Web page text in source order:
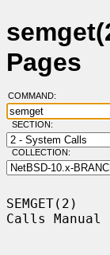
Pages
COMMAND:
SECTION:
COLLECTION:
SEMGET(2)
Calls